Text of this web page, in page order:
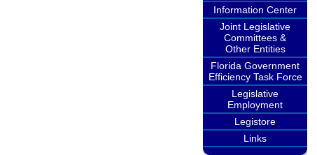
Information Center
Joint Legislative
Committees &
Other Entities
Florida Government
Efficiency Task Force
Legislative
Employment
Legistore
Links